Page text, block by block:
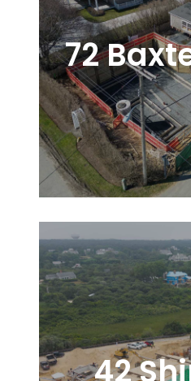
72
42